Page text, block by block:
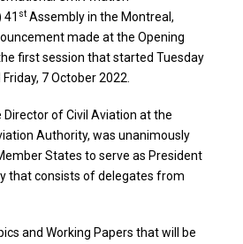
41 st Assembly in the Montreal,
made at the Opening
first session that started Tuesday
7 October 2022.
Director of Civil Aviation at the
Authority, was unanimously
States to serve as President
that consists of delegates from
and Working Papers that will be